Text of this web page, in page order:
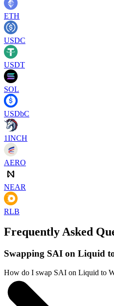
ETH
USDC
USDT
SOL
USDbC
1INCH
AERO
NEAR
RLB
Frequently Asked
Swapping SAI on Liquid
How do I swap SAI on Liquid to